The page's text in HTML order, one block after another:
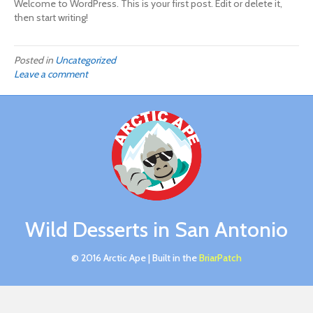
Welcome to WordPress. This is your first post. Edit or delete it,
then start writing!
Posted in Uncategorized
Leave a comment
Wild Desserts in San Antonio
© 2016 Arctic Ape | Built in theBriarPatch